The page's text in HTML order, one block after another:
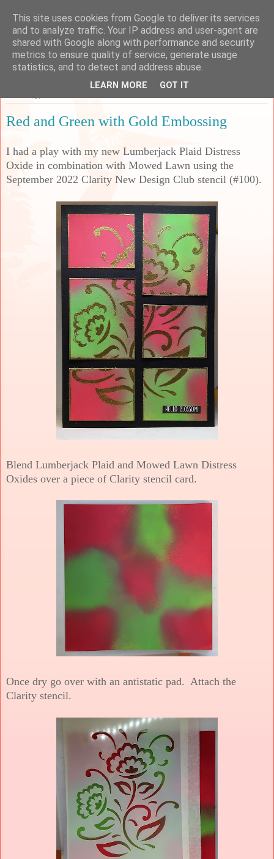
Sarah's Craft Shed
A place to share my crafty musing!
Red and Green with Gold Embossing
I had a play with my new Lumberjack Plaid Distress
Oxide in combination with Mowed Lawn using the
September 2022 Clarity New Design Club stencil (#100).
Blend Lumberjack Plaid and Mowed Lawn Distress
Oxides over a piece of Clarity stencil card.
Once dry go over with an antistatic pad. Attach the
Clarity stencil.
This site uses cookies from Google to deliver its services
and to analyze traffic. Your IP address and user-agent are
shared with Google along with performance and security
metrics to ensure quality of service, generate usage
statistics, and to detect and address abuse.
LEARN MORE GOT IT